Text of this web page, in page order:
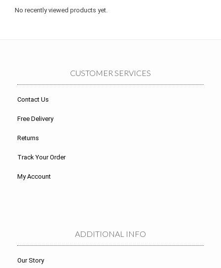
No recently viewed products yet.
CUSTOMER SERVICES
Contact Us
Free Delivery
Returns
Track Your Order
My Account
ADDITIONAL INFO
Our Story